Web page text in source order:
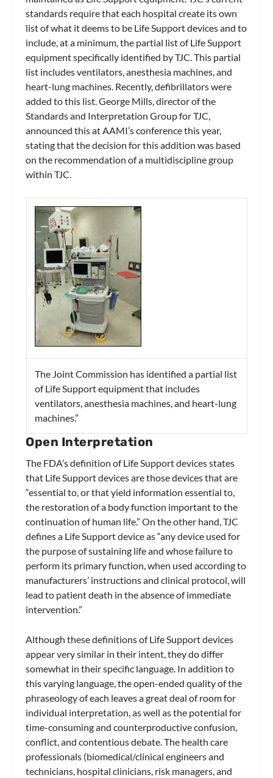
standards require that each hospital create its own
list of what it deems to be Life Support devices and to
include, at a minimum, the partial list of Life Support
equipment specifically identified by TJC. This partial
list includes ventilators, anesthesia machines, and
heart-lung machines. Recently, defibrillators were
added to this list. George Mills, director of the
Standards and Interpretation Group for TJC,
announced this at AAMI’s conference this year,
stating that the decision for this addition was based
on the recommendation of a multidiscipline group
within TJC.
The Joint Commission has identified a partial list
of Life Support equipment that includes
ventilators, anesthesia machines, and heart-lung
machines.”
Open Interpretation
The FDA’s definition of Life Support devices states
that Life Support devices are those devices that are
“essential to, or that yield information essential to,
the restoration of a body function important to the
continuation of human life.” On the other hand, TJC
defines a Life Support device as “any device used for
the purpose of sustaining life and whose failure to
perform its primary function, when used according to
manufacturers’ instructions and clinical protocol, will
lead to patient death in the absence of immediate
intervention.”
Although these definitions of Life Support devices
appear very similar in their intent, they do differ
somewhat in their specific language. In addition to
this varying language, the open-ended quality of the
phraseology of each leaves a great deal of room for
individual interpretation, as well as the potential for
time-consuming and counterproductive confusion,
conflict, and contentious debate. The health care
professionals (biomedical/clinical engineers and
technicians, hospital clinicians, risk managers, and